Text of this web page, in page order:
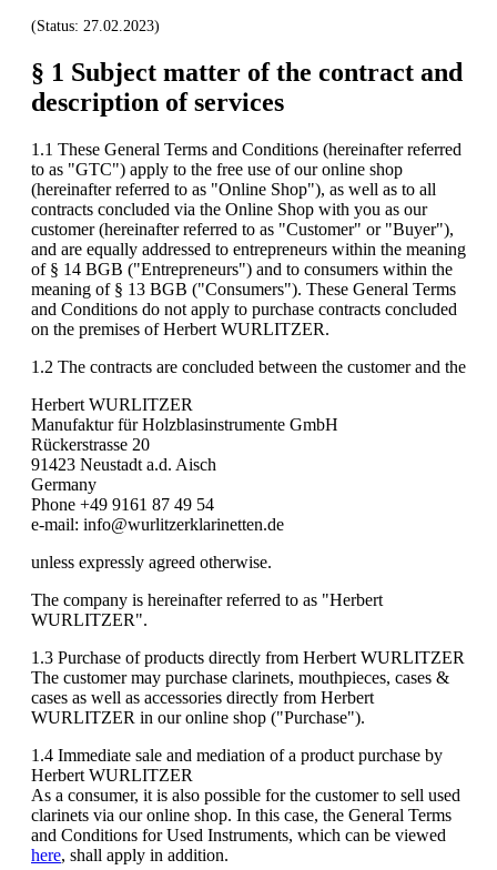
(Status: 27.02.2023)
§ 1 Subject matter of the contract and
description of services
1.1 These General Terms and Conditions (hereinafter referred
to as "GTC") apply to the free use of our online shop
(hereinafter referred to as "Online Shop"), as well as to all
contracts concluded via the Online Shop with you as our
customer (hereinafter referred to as "Customer" or "Buyer"),
and are equally addressed to entrepreneurs within the meaning
of § 14 BGB ("Entrepreneurs") and to consumers within the
meaning of § 13 BGB ("Consumers"). These General Terms
and Conditions do not apply to purchase contracts concluded
on the premises of Herbert WURLITZER.
1.2 The contracts are concluded between the customer and the
Herbert WURLITZER
Manufaktur für Holzblasinstrumente GmbH
Rückerstrasse 20
91423 Neustadt a.d. Aisch
Germany
Phone +49 9161 87 49 54
e-mail: info@wurlitzerklarinetten.de
unless expressly agreed otherwise.
The company is hereinafter referred to as "Herbert
WURLITZER".
1.3 Purchase of products directly from Herbert WURLITZER
The customer may purchase clarinets, mouthpieces, cases &
cases as well as accessories directly from Herbert
WURLITZER in our online shop ("Purchase").
1.4 Immediate sale and mediation of a product purchase by
Herbert WURLITZER
As a consumer, it is also possible for the customer to sell used
clarinets via our online shop. In this case, the General Terms
and Conditions for Used Instruments, which can be viewed
here, shall apply in addition.